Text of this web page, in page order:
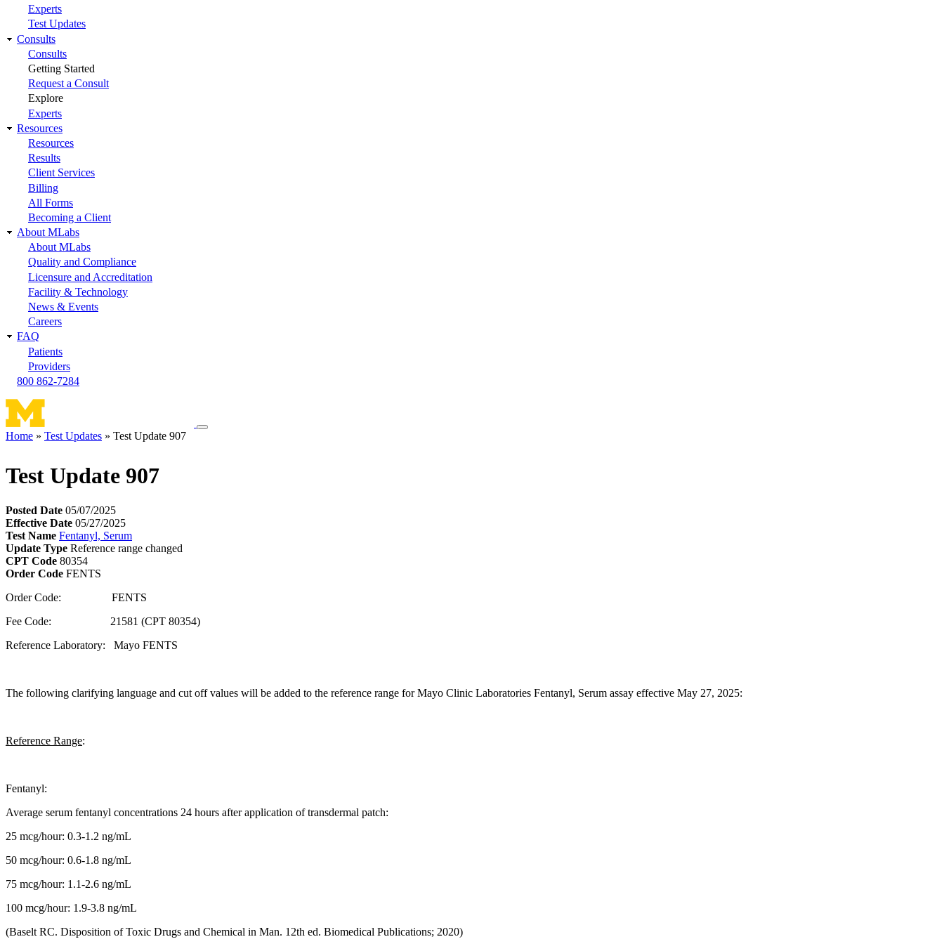
Experts
Test Updates
Consults
Consults
Getting Started
Request a Consult
Explore
Experts
Resources
Resources
Results
Client Services
Billing
All Forms
Becoming a Client
About MLabs
About MLabs
Quality and Compliance
Licensure and Accreditation
Facility & Technology
News & Events
Careers
FAQ
Patients
Providers
800 862-7284
Toggle
Home Test Updates Test Update 907
Test Update 907
Posted Date 05/07/2025
Effective Date 05/27/2025
Test Name Fentanyl, Serum
Update Type Reference range changed
CPT Code 80354
Order Code FENTS
Order Code: FENTS
Fee Code: 21581 (CPT 80354)
Reference Laboratory: Mayo FENTS
The following clarifying language and cut off values will be added to the reference range for Mayo Clinic Laboratories Fentanyl, Serum assay effective May 27, 2025:
Reference Range:
Fentanyl:
Average serum fentanyl concentrations 24 hours after application of transdermal patch:
25 mcg/hour: 0.3-1.2 ng/mL
50 mcg/hour: 0.6-1.8 ng/mL
75 mcg/hour: 1.1-2.6 ng/mL
100 mcg/hour: 1.9-3.8 ng/mL
(Baselt RC. Disposition of Toxic Drugs and Chemical in Man. 12th ed. Biomedical Publications; 2020)